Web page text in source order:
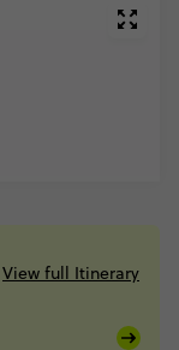
View full Itinerary